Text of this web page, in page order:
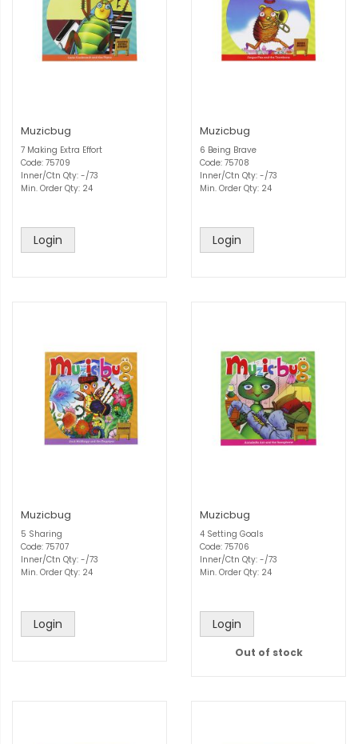
Muzicbug
7 Making Extra Effort
Code: 75709
Inner/Ctn Qty: -/73
Min. Order Qty: 24
Login
Muzicbug
6 Being Brave
Code: 75708
Inner/Ctn Qty: -/73
Min. Order Qty: 24
Login
Muzicbug
5 Sharing
Code: 75707
Inner/Ctn Qty: -/73
Min. Order Qty: 24
Login
Muzicbug
4 Setting Goals
Code: 75706
Inner/Ctn Qty: -/73
Min. Order Qty: 24
Login
Out of stock